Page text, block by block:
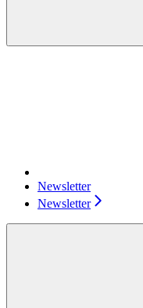
Newsletter
Newsletter